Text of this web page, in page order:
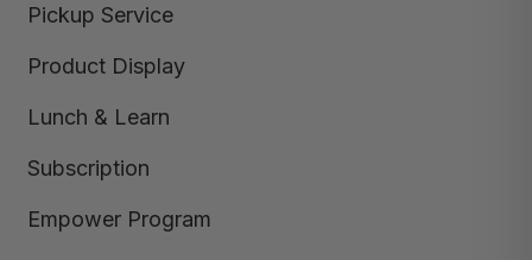
Pickup Service
Product Display
Lunch & Learn
Subscription
Empower Program